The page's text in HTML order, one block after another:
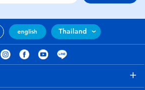
english Thailand